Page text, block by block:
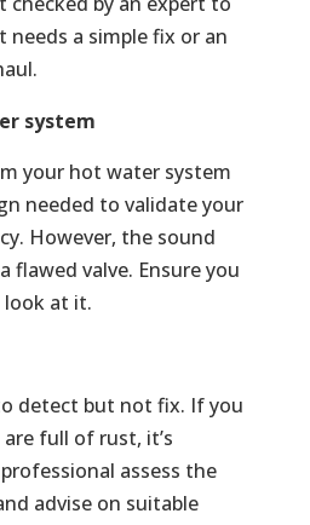
a simple fix or an
system
your hot water system
needed to validate your
However, the sound
flawed valve. Ensure you
look at it.
detect but not fix. If you
full of rust, it’s
assess the
advise on suitable